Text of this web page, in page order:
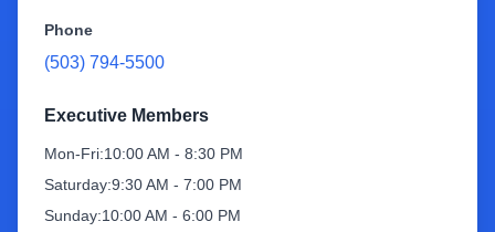
Phone
(503) 794-5500
Executive Members
Mon-Fri:10:00 AM - 8:30 PM
Saturday:9:30 AM - 7:00 PM
Sunday:10:00 AM - 6:00 PM